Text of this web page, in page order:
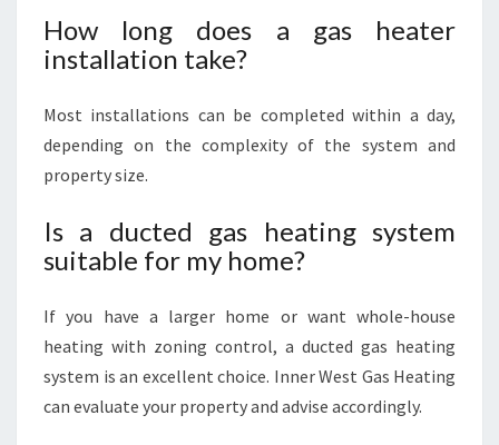
How long does a gas heater
installation take?
Most installations can be completed within a day,
depending on the complexity of the system and
property size.
Is a ducted gas heating system
suitable for my home?
If you have a larger home or want whole-house
heating with zoning control, a ducted gas heating
system is an excellent choice. Inner West Gas Heating
can evaluate your property and advise accordingly.